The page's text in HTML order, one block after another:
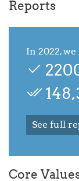
Reports
In 2022,
See full
Core